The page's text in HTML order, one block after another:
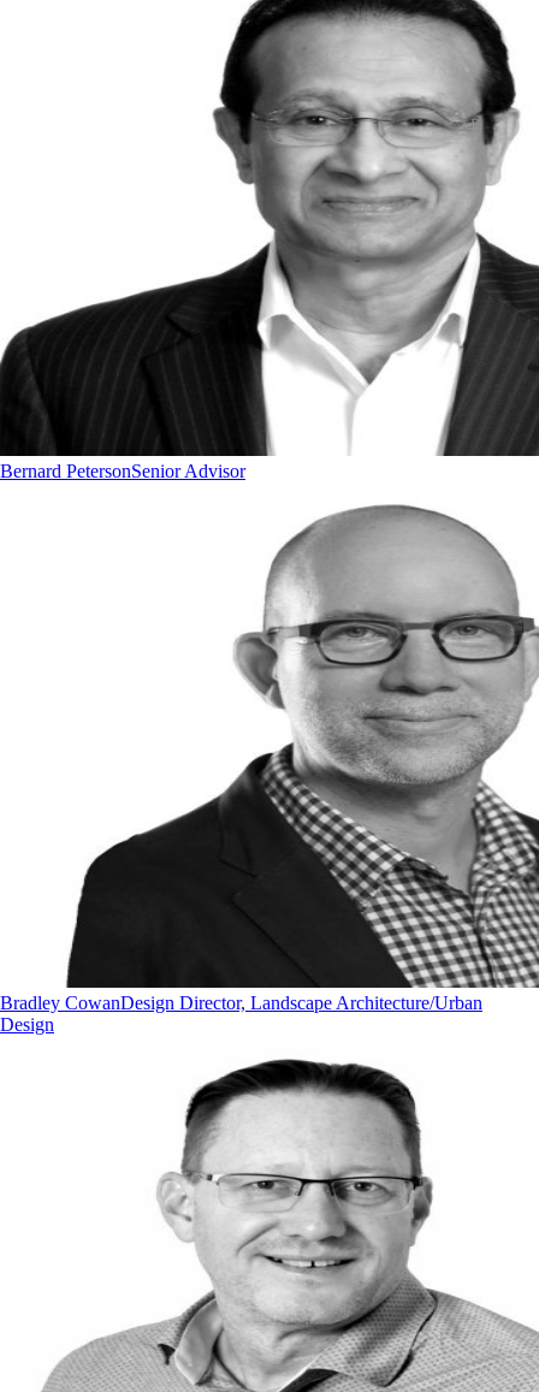
Bernard PetersonSenior Advisor
Bradley CowanDesign Director, Landscape Architecture/Urban
Design